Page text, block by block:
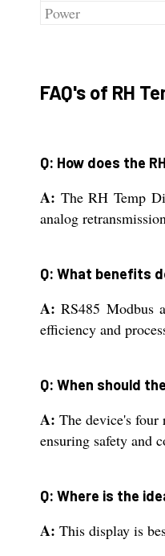
Power
FAQ's of RH
Q: How does the
A: The RH Temp
analog
Q: What benefits
A: RS485 Modbus
efficiency and
Q: When should
A: The device's four
ensuring safety and
Q: Where is the
A: This display is